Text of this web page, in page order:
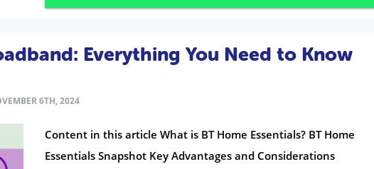
Everything You Need to Know
6TH, 2024
Content in this article What is BT Home Essentials? BT Home
Essentials Snapshot Key Advantages and Considerations